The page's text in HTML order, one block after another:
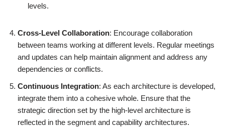
levels.
Cross-Level Collaboration: Encourage collaboration
between teams working at different levels. Regular meetings
and updates can help maintain alignment and address any
dependencies or conflicts.
Continuous Integration: As each architecture is developed,
integrate them into a cohesive whole. Ensure that the
strategic direction set by the high-level architecture is
reflected in the segment and capability architectures.